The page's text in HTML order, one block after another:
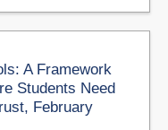
A Framework
Students Need
February